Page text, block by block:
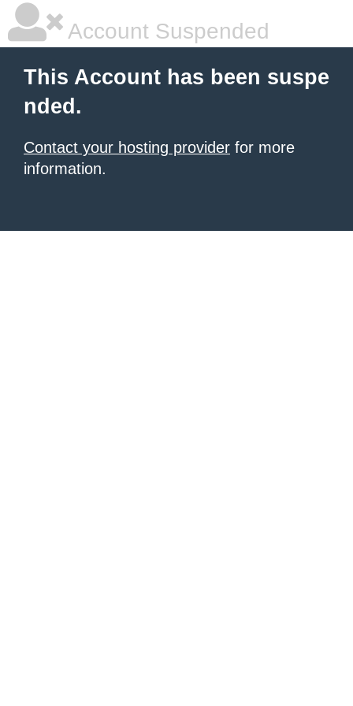
Account Suspended
This Account has been suspe
nded.
Contact your hosting provider for more
information.